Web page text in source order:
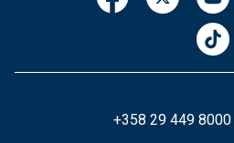
+358 29 449 8000